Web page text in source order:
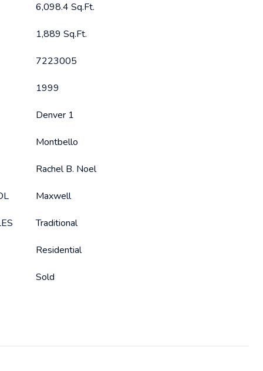
6,098.4 Sq.Ft.
1,889 Sq.Ft.
7223005
1999
Denver 1
Montbello
Rachel B. Noel
Maxwell
Traditional
Residential
Sold